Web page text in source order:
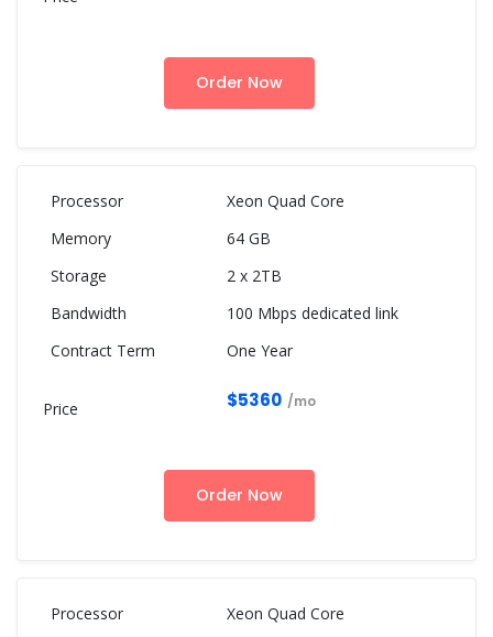
Order Now
Xeon Quad Core
64 GB
2 x 2TB
100 Mbps dedicated link
One Year
$5360 /mo
Order Now
Xeon Quad Core